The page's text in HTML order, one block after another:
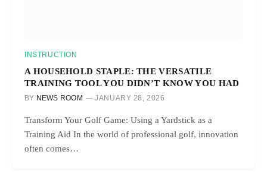
INSTRUCTION
A HOUSEHOLD STAPLE: THE VERSATILE
TRAINING TOOL YOU DIDN’T KNOW YOU HAD
BY NEWS ROOM JANUARY 28, 2026
Transform Your Golf Game: Using a Yardstick as a
Training Aid In the world of professional golf, innovation
often comes…